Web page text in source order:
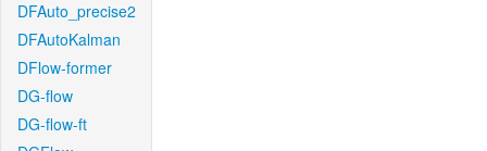
DFAuto_precise2
DFAutoKalman
DFlow-former
DG-flow
DG-flow-ft